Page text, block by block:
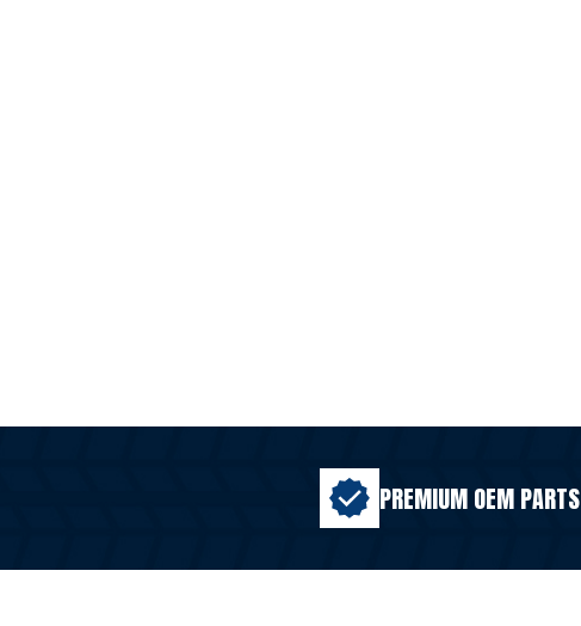
PREMIUM OEM PARTS